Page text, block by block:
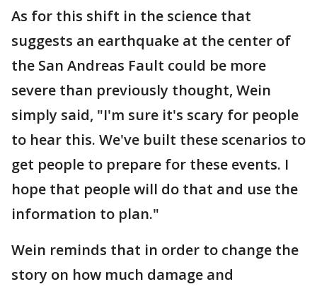
As for this shift in the science that
suggests an earthquake at the center of
the San Andreas Fault could be more
severe than previously thought, Wein
simply said, "I'm sure it's scary for people
to hear this. We've built these scenarios to
get people to prepare for these events. I
hope that people will do that and use the
information to plan."
Wein reminds that in order to change the
story on how much damage and